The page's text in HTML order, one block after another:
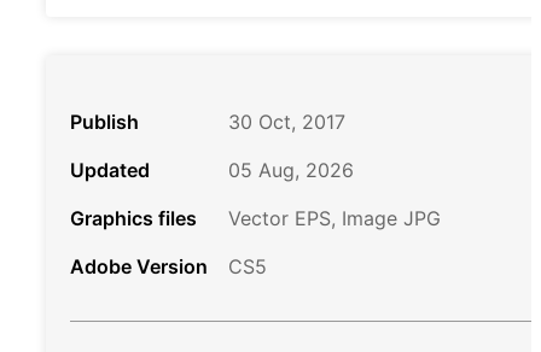
Publish
30 Oct, 2017
Updated
05 Aug, 2026
Graphics files
Vector EPS, Image JPG
Adobe Version
CS5